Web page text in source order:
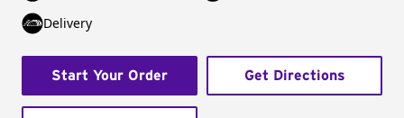
Delivery
Start Your Order Get Directions